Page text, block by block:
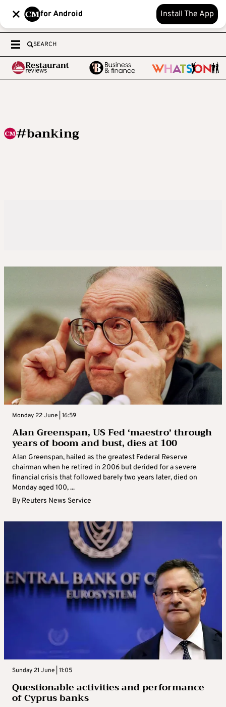
for Android Install The App
SEARCH
#banking
Monday 22 June | 16:59
Alan Greenspan, US Fed ‘maestro’ through
years of boom and bust, dies at 100
Alan Greenspan, hailed as the greatest Federal Reserve
chairman when he retired in 2006 but derided for a severe
financial crisis that followed barely two years later, died on
Monday aged 100, ...
By Reuters News Service
Sunday 21 June | 11:05
Questionable activities and performance
of Cyprus banks